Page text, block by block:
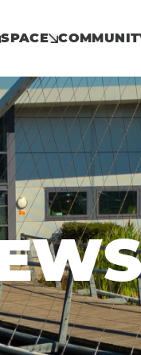
SPACE